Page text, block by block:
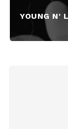
YOUNG N'